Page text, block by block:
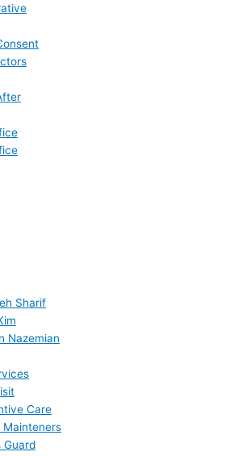
Sharif
Nazemian
Care
Mainteners
Guard